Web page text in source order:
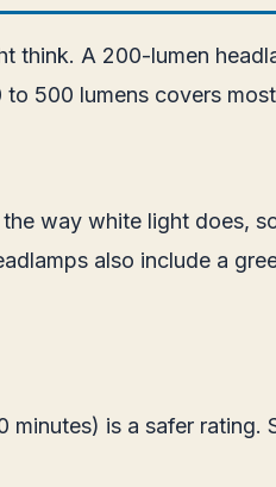
think. A 200-lumen
500 lumens covers
way white light does,
also include a
is a safer rating.